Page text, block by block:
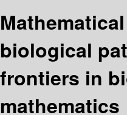
biological
frontiers in
mathematics